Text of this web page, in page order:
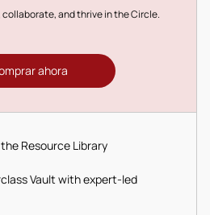
collaborate, and thrive in the Circle.
ahora
Resource Library
Vault with expert-led